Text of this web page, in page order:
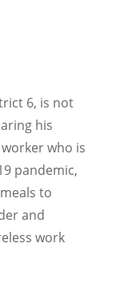
6, is not
his
who is
pandemic,
to
and
work